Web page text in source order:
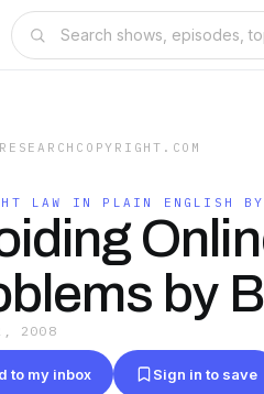
LAW IN PLAIN ENGLISH BY
by
2008
to my inbox Sign in to save